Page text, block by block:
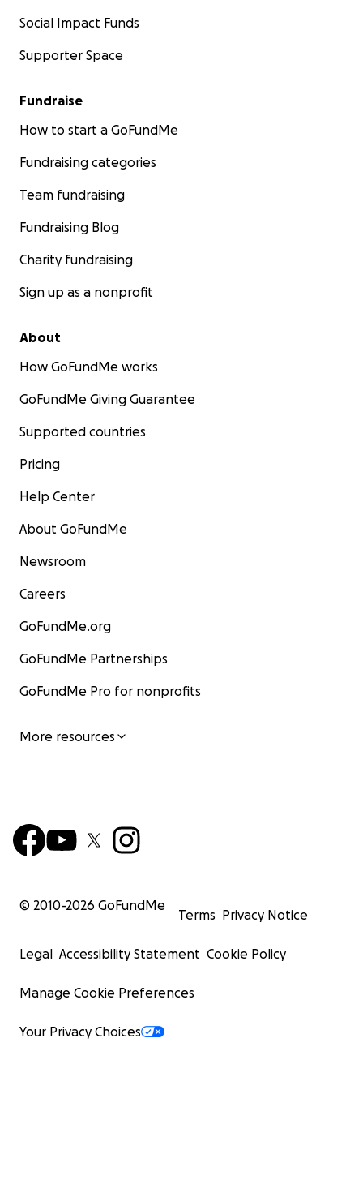
Social Impact Funds
Supporter Space
Fundraise
How to start a GoFundMe
Fundraising categories
Team fundraising
Fundraising Blog
Charity fundraising
Sign up as a nonprofit
About
How GoFundMe works
GoFundMe Giving Guarantee
Supported countries
Pricing
Help Center
About GoFundMe
Newsroom
Careers
GoFundMe.org
GoFundMe Partnerships
GoFundMe Pro for nonprofits
More resources
© 2010-2026 GoFundMe
Terms Privacy Notice
Legal Accessibility Statement Cookie Policy
Manage Cookie Preferences
Your Privacy Choices